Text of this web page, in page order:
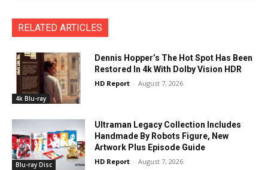
RELATED ARTICLES
4k Blu-ray
Dennis Hopper’s The Hot Spot Has Been
Restored In 4k With Dolby Vision HDR
HD Report - August 7, 2026
Blu-ray Disc
Ultraman Legacy Collection Includes
Handmade By Robots Figure, New
Artwork Plus Episode Guide
HD Report - August 7, 2026